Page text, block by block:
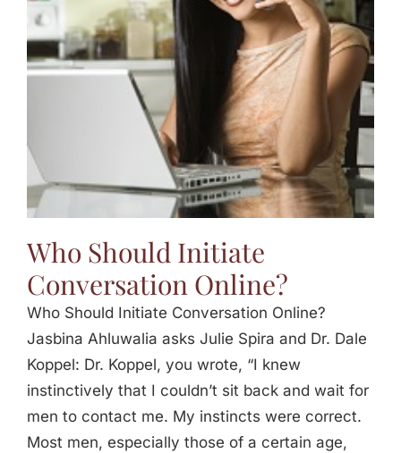
Jasbina
FAQs
Who Should Initiate
Conversation Online?
Who Should Initiate Conversation Online?
Jasbina Ahluwalia asks Julie Spira and Dr. Dale
Koppel: Dr. Koppel, you wrote, “I knew
instinctively that I couldn’t sit back and wait for
men to contact me. My instincts were correct.
Most men, especially those of a certain age,